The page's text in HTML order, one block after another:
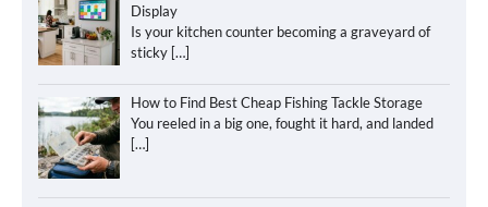
Display
Is your kitchen counter becoming a graveyard of
sticky […]
How to Find Best Cheap Fishing Tackle Storage
You reeled in a big one, fought it hard, and landed
[…]